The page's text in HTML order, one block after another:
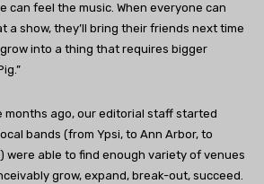
can feel the music. When everyone can
a show, they’ll bring their friends next time
into a thing that requires bigger
months ago, our editorial staff started
bands (from Ypsi, to Ann Arbor, to
were able to find enough variety of venues
grow, expand, break-out, succeed.